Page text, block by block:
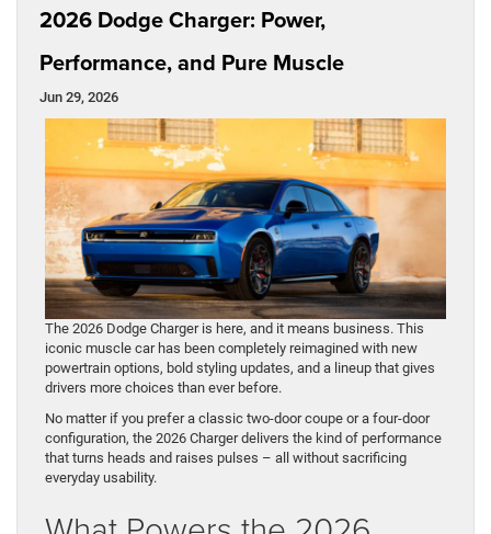
2026 Dodge Charger: Power,
Performance, and Pure Muscle
Jun 29, 2026
The 2026 Dodge Charger is here, and it means business. This
iconic muscle car has been completely reimagined with new
powertrain options, bold styling updates, and a lineup that gives
drivers more choices than ever before.
No matter if you prefer a classic two-door coupe or a four-door
configuration, the 2026 Charger delivers the kind of performance
that turns heads and raises pulses – all without sacrificing
everyday usability.